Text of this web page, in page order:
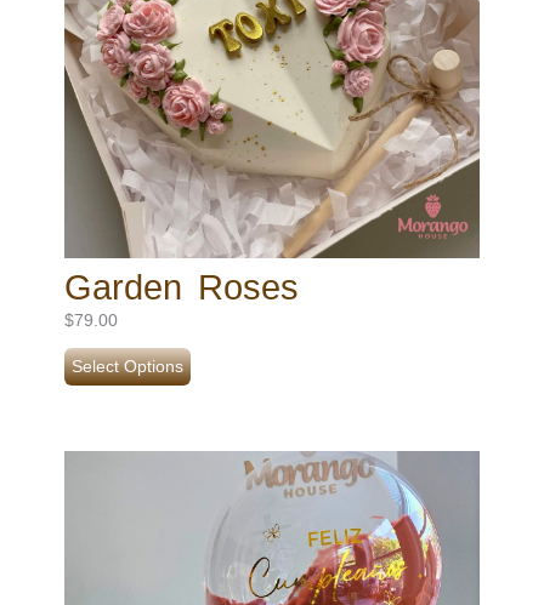
Garden Roses
$79.00
Select Options